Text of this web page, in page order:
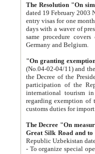
The Resolution "On
dated 19 February 2003 No.85. The Ministry for
entry visas for one month to citizens of Italian Republic visiting Uzbekistan as tourists within two working
days with a waver of presenting
same procedure covers citizens of France. Latvia,
Germany and Belgium.
"On granting
(No.04-02-04/11) and the State Tax
the Decree of the President of the Republic of Uzbekistan dated 2 July
participation of the
international tourism in the republic"
regarding exemption of tourist agencies in Samarkand,
customs
The Decree "On measures to
- To organize special open